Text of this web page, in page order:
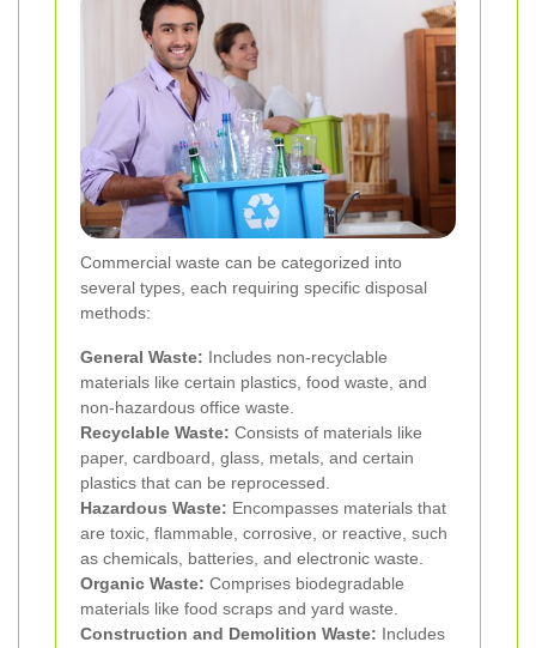
Commercial waste can be categorized into
several types, each requiring specific disposal
methods:
General Waste: Includes non-recyclable
materials like certain plastics, food waste, and
non-hazardous office waste.
Recyclable Waste: Consists of materials like
paper, cardboard, glass, metals, and certain
plastics that can be reprocessed.
Hazardous Waste: Encompasses materials that
are toxic, flammable, corrosive, or reactive, such
as chemicals, batteries, and electronic waste.
Organic Waste: Comprises biodegradable
materials like food scraps and yard waste.
Construction and Demolition Waste: Includes